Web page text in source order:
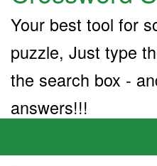
Your best tool for
puzzle, Just type
the search box -
answers!!!